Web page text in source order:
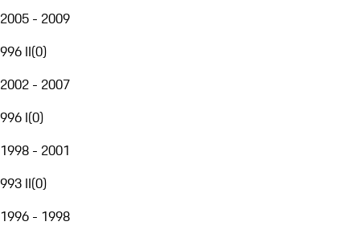
2005 - 2009
996 II(0)
2002 - 2007
996 I(0)
1998 - 2001
993 II(0)
1996 - 1998